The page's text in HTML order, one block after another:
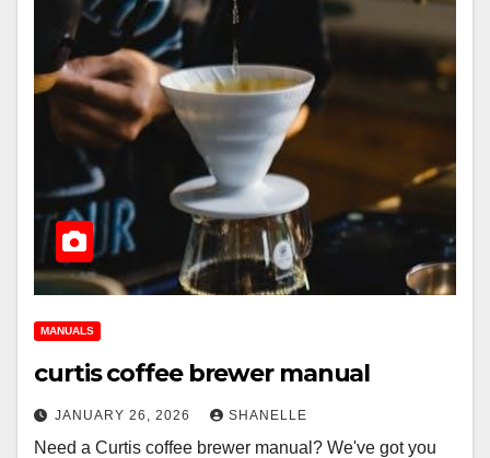
MANUALS
curtis coffee brewer manual
JANUARY 26, 2026 SHANELLE
Need a Curtis coffee brewer manual? We've got you